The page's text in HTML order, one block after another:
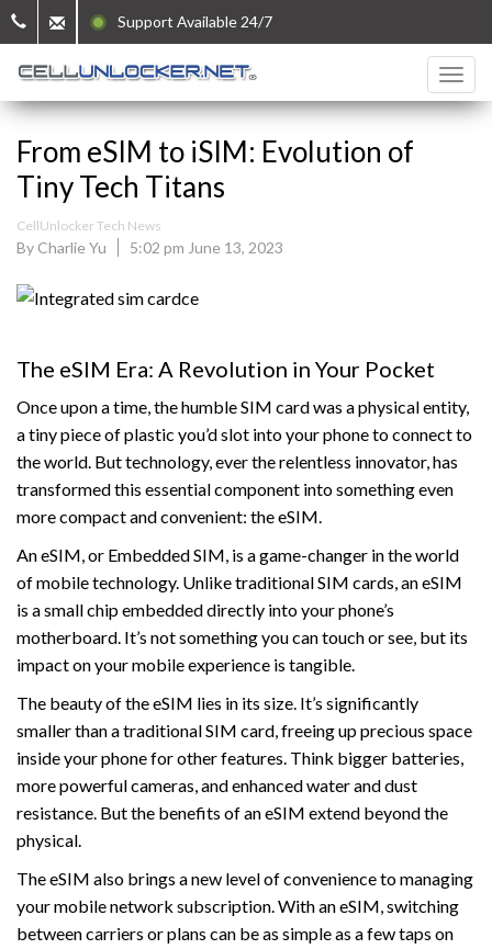
Support Available 24/7
From eSIM to iSIM: Evolution of
Tiny Tech Titans
CellUnlocker Tech News
By Charlie Yu 5:02 pm June 13, 2023
The eSIM Era: A Revolution in Your Pocket
Once upon a time, the humble SIM card was a physical entity,
a tiny piece of plastic you’d slot into your phone to connect to
the world. But technology, ever the relentless innovator, has
transformed this essential component into something even
more compact and convenient: the eSIM.
An eSIM, or Embedded SIM, is a game-changer in the world
of mobile technology. Unlike traditional SIM cards, an eSIM
is a small chip embedded directly into your phone’s
motherboard. It’s not something you can touch or see, but its
impact on your mobile experience is tangible.
The beauty of the eSIM lies in its size. It’s significantly
smaller than a traditional SIM card, freeing up precious space
inside your phone for other features. Think bigger batteries,
more powerful cameras, and enhanced water and dust
resistance. But the benefits of an eSIM extend beyond the
physical.
The eSIM also brings a new level of convenience to managing
your mobile network subscription. With an eSIM, switching
between carriers or plans can be as simple as a few taps on